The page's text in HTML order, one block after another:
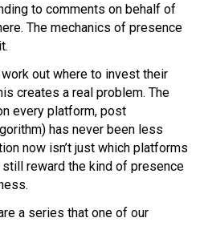
to comments on behalf of
The mechanics of presence
out where to invest their
creates a real problem. The
every platform, post
has never been less
now isn’t just which platforms
reward the kind of presence
a series that one of our